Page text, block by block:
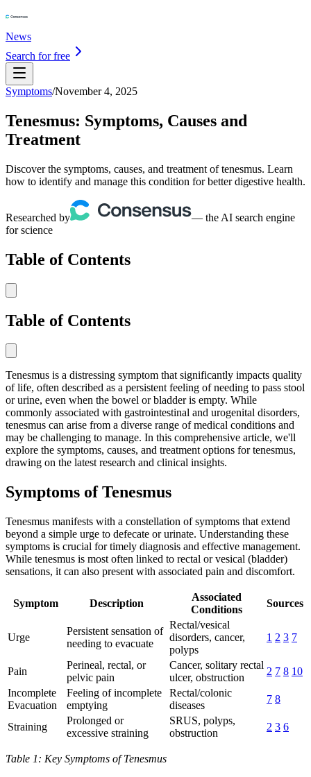
News
Search for free
Symptoms/November 4, 2025
Tenesmus: Symptoms, Causes and
Treatment
Discover the symptoms, causes, and treatment of tenesmus. Learn
how to identify and manage this condition for better digestive health.
Researched by
— the AI search engine
for science
Table of Contents
Table of Contents
Tenesmus is a distressing symptom that significantly impacts quality
of life, often described as a persistent feeling of needing to pass stool
or urine, even when the bowel or bladder is empty. While
commonly associated with gastrointestinal and urogenital disorders,
tenesmus can arise from a diverse range of medical conditions and
may be challenging to manage. In this comprehensive article, we'll
explore the symptoms, causes, and treatment options for tenesmus,
drawing on the latest research and clinical insights.
Symptoms of Tenesmus
Tenesmus manifests with a constellation of symptoms that extend
beyond a simple urge to defecate or urinate. Understanding these
symptoms is crucial for timely diagnosis and effective management.
While tenesmus is most often linked to rectal or vesical (bladder)
sensations, it can also present with associated pain and discomfort.
Symptom Description
Associated
Conditions
Sources
Urge
Persistent sensation of
needing to evacuate
Rectal/vesical
disorders, cancer,
polyps
1 2 3 7
Pain
Perineal, rectal, or
pelvic pain
Cancer, solitary rectal
ulcer, obstruction
2 7 8 10
Incomplete
Evacuation
Feeling of incomplete
emptying
Rectal/colonic
diseases
7 8
Straining
Prolonged or
excessive straining
SRUS, polyps,
obstruction
2 3 6
Table 1: Key Symptoms of Tenesmus